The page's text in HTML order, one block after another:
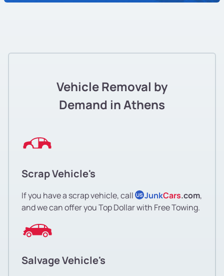
Vehicle Removal by
Demand in Athens
Scrap Vehicle's
If you have a scrap vehicle, call US JunkCars.com,
and we can offer you Top Dollar with Free Towing.
Salvage Vehicle's